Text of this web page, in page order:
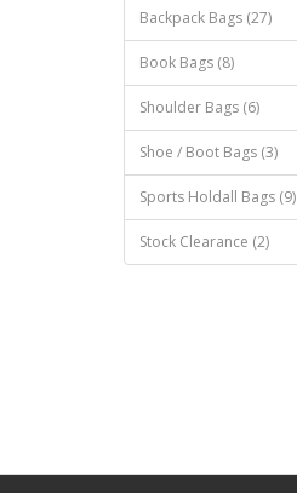
Backpack Bags (27)
Book Bags (8)
Shoulder Bags (6)
Shoe / Boot Bags (3)
Sports Holdall Bags (9)
Stock Clearance (2)